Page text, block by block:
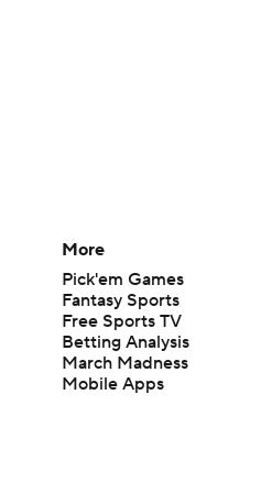
More
Pick'em Games
Fantasy Sports
Free Sports TV
Betting Analysis
March Madness
Mobile Apps